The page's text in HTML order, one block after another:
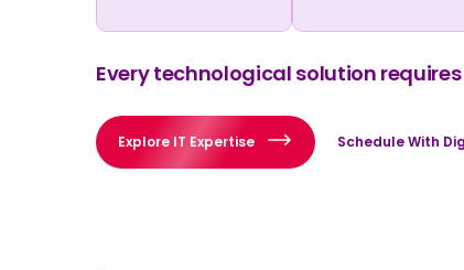
Every technological solution
Explore IT Expertise Schedule With